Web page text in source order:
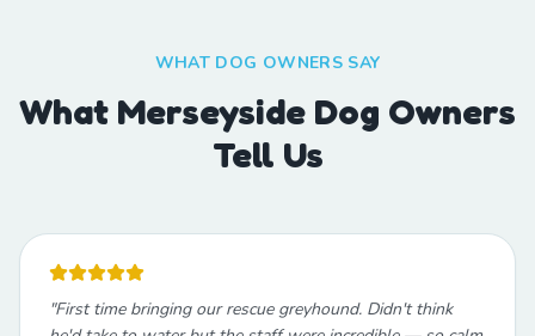
WHAT DOG OWNERS SAY
What Merseyside Dog Owners
Tell Us
"First time bringing our rescue greyhound. Didn't think